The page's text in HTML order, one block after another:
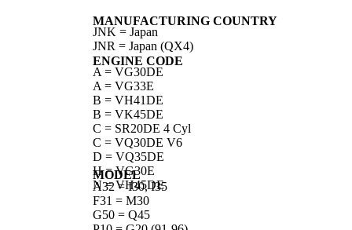
MANUFACTURING COUNTRY
JNK = Japan
JNR = Japan (QX4)
ENGINE CODE
A = VG30DE
A = VG33E
B = VH41DE
B = VK45DE
C = SR20DE 4 Cyl
C = VQ30DE V6
D = VQ35DE
H = VG30E
N = VH45DE
MODEL
A32 = I30, I35
F31 = M30
G50 = Q45